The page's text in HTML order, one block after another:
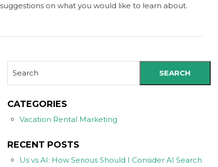
suggestions on what you would like to learn about.
SEARCH
CATEGORIES
Vacation Rental Marketing
RECENT POSTS
Us vs AI: How Serious Should I Consider AI Search